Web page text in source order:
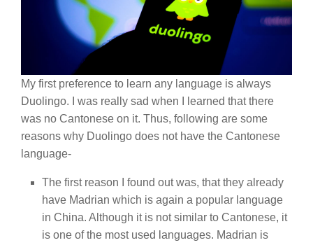
My first preference to learn any language is always
Duolingo. I was really sad when I learned that there
was no Cantonese on it. Thus, following are some
reasons why Duolingo does not have the Cantonese
language-
The first reason I found out was, that they already
have Madrian which is again a popular language
in China. Although it is not similar to Cantonese, it
is one of the most used languages. Madrian is